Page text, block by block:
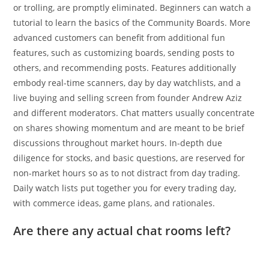
or trolling, are promptly eliminated. Beginners can watch a
tutorial to learn the basics of the Community Boards. More
advanced customers can benefit from additional fun
features, such as customizing boards, sending posts to
others, and recommending posts. Features additionally
embody real-time scanners, day by day watchlists, and a
live buying and selling screen from founder Andrew Aziz
and different moderators. Chat matters usually concentrate
on shares showing momentum and are meant to be brief
discussions throughout market hours. In-depth due
diligence for stocks, and basic questions, are reserved for
non-market hours so as to not distract from day trading.
Daily watch lists put together you for every trading day,
with commerce ideas, game plans, and rationales.
Are there any actual chat rooms left?